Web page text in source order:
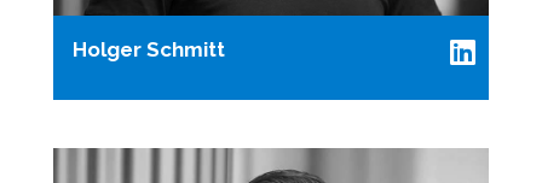
Holger Schmitt